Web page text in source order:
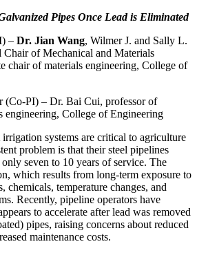
Pipes Once Lead is Eliminated
– Dr. Jian Wang, Wilmer J. and Sally L.
Chair of Mechanical and Materials
chair of materials engineering, College of
(Co-PI) – Dr. Bai Cui, professor of
engineering, College of Engineering
systems are critical to agriculture
problem is that their steel pipelines
seven to 10 years of service. The
which results from long-term exposure to
chemicals, temperature changes, and
Recently, pipeline operators have
to accelerate after lead was removed
pipes, raising concerns about reduced
maintenance costs.